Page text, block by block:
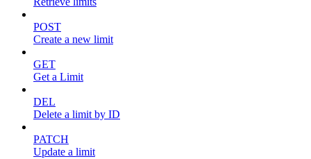
POST
Create a new limit
GET
Get a Limit
DEL
Delete a limit by ID
PATCH
Update a limit